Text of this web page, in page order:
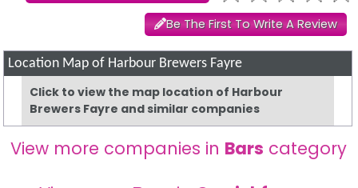
Be The First To Write A Review
Location Map of Harbour Brewers Fayre
Click to view the map location of Harbour
Brewers Fayre and similar companies
View more companies in Bars category